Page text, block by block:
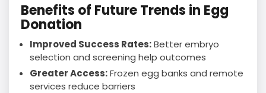
Benefits of Future Trends in Egg
Donation
Improved Success Rates:Better embryo
selection and screening help outcomes
Greater Access:Frozen egg banks and remote
services reduce barriers